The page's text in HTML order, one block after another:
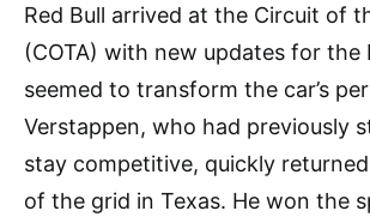
Red Bull arrived at the Circuit of
(COTA) with new updates for the
seemed to transform the car’s
Verstappen, who had previously
stay competitive, quickly
of the grid in Texas. He won the